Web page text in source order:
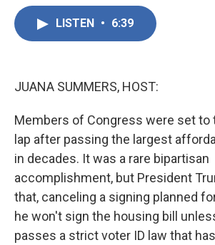
LISTEN • 6:39
JUANA SUMMERS, HOST:
Members of Congress were set to
lap after passing the largest
in decades. It was a rare bipartisan
accomplishment, but President
that, canceling a signing planned
he won't sign the housing bill
passes a strict voter ID law that